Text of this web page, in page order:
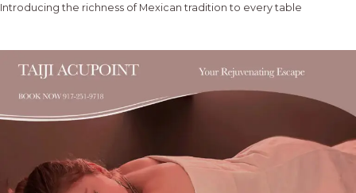
Introducing the richness of Mexican tradition to every table